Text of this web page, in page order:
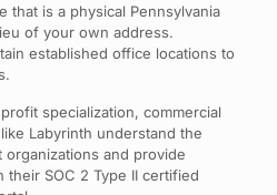
that is a physical Pennsylvania
of your own address.
established office locations to
specialization, commercial
Labyrinth understand the
and provide
SOC 2 Type II certified